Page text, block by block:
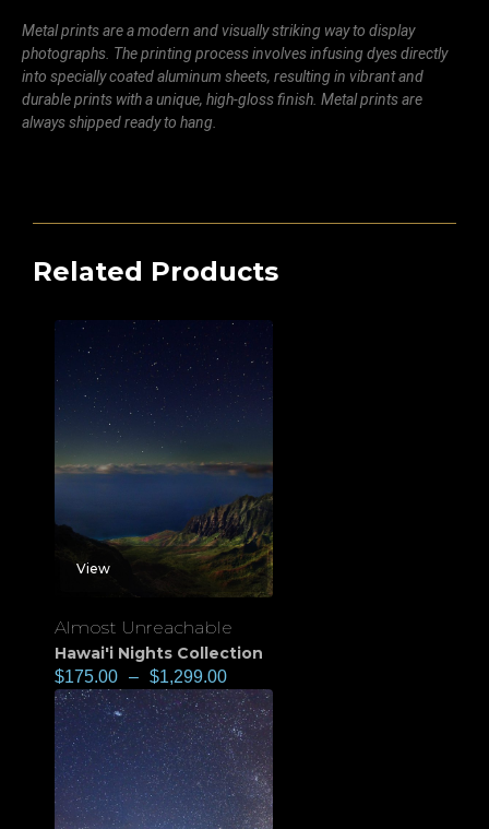
Metal prints are a modern and visually striking way to display
photographs. The printing process involves infusing dyes directly
into specially coated aluminum sheets, resulting in vibrant and
durable prints with a unique, high-gloss finish. Metal prints are
always shipped ready to hang.
Related Products
View
Almost Unreachable
Hawai'i Nights Collection
$175.00 – $1,299.00